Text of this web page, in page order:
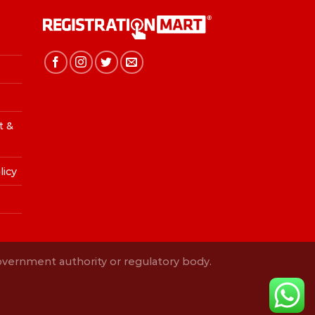
&
authority or regulatory body.